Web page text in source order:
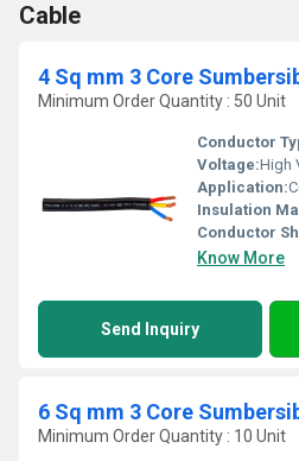
Cable
4 Sq mm 3 Core
Minimum Order Quantity : 50 Unit
Conductor
Voltage:High
Application:
Insulation
Conductor
Know More
Send Inquiry
6 Sq mm 3 Core
Minimum Order Quantity : 10 Unit